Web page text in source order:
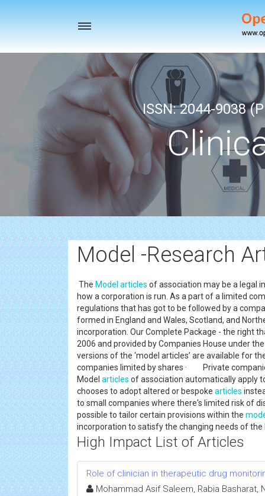
Toggle
ISSN: 2044-9038
Model -Research
The Model articles of association may be a legal
how a corporation is run. As a part of a limited
regulations that has got to be followed by a
formed in England and Wales, Scotland, and
incorporation. Our Complete Package - the right
2006 and provided by Companies House under
versions of the ‘model articles’ are available
companies limited by shares · Private
Model articles of association automatically apply
chooses to adopt altered or bespoke articles
to small companies where there's limited risk of
possible to tailor certain provisions within the
incorporation to satisfy the changing needs of the
High Impact List of Articles
Role of clinician in therapeutic drug
Mohammad Asif Saleem, Rabia Basharat,